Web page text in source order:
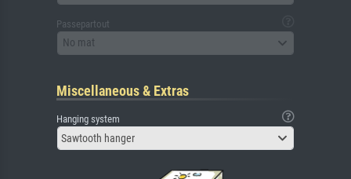
Passepartout
No mat
Miscellaneous & Extras
Hanging system
Sawtooth hanger